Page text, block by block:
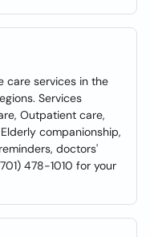
care services in the
Services
Outpatient care,
companionship,
doctors'
478-1010 for your